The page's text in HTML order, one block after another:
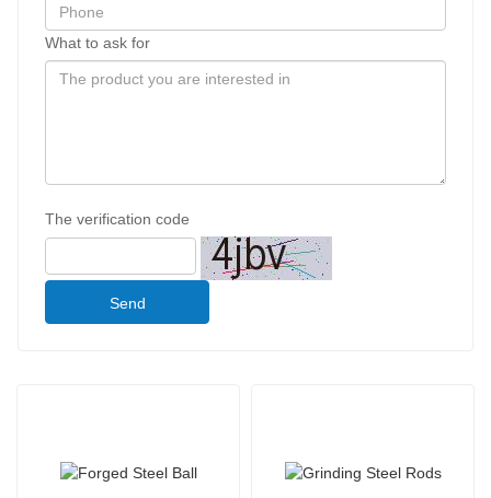
What to ask for
The verification code
Send